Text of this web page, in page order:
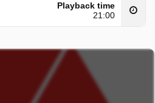
Playback time
21:00